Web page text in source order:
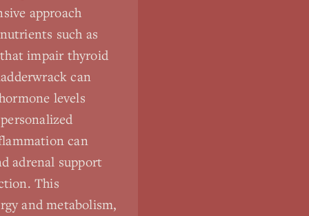
approach
such as
impair thyroid
can
levels
can
adrenal support
This
and metabolism,